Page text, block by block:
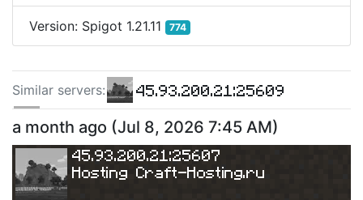
Version: Spigot 1.21.11 774
Similar servers:
45.93.200.21:25609
45.93.200.21:25630
a month ago (Jul 8, 2026 7:45 AM)
45.93.200.21:25607
Hosting Craft-Hosting.ru